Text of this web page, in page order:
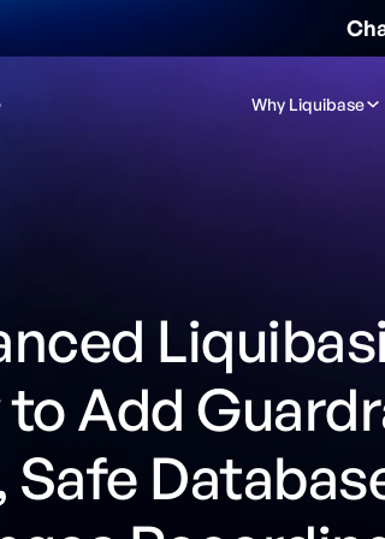
Why Liquibase
to Add
Safe